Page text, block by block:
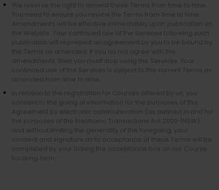
We reserve the right to amend these Terms from time to time.
You need to ensure you review the Terms from time to time.
Amendments will be effective immediately upon publication on
the Website. Your continued use of the Services following such
publication will represent an agreement by you to be bound by
the Terms as amended. If you do not agree with the
amendments, then you must stop using the Services. Your
continued use of the Services is subject to the current Terms as
amended from time to time.
In relation to the registration for Courses offered by us, you
consent to the giving of information for the purposes of this
Agreement by electronic communication (as defined in and for
the purposes of the Electronic Transactions Act 2000 (NSW)
and without limiting the generality of the foregoing, your
consent and signature as to acceptance of these Terms will be
completed by your ticking the acceptance box on our Course
booking form.